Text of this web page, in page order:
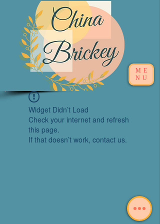
ME
NU
Widget Didn’t Load
Check your internet and refresh
this page.
If that doesn’t work, contact us.